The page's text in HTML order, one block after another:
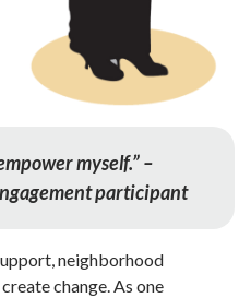
myself.” –
participant
neighborhood
change. As one